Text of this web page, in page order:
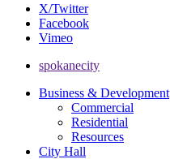
X/Twitter
Facebook
Vimeo
spokanecity
Business & Development
Commercial
Residential
Resources
City Hall